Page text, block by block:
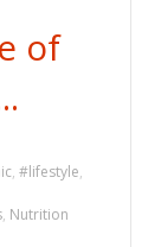
of
, #lifestyle,
, Nutrition